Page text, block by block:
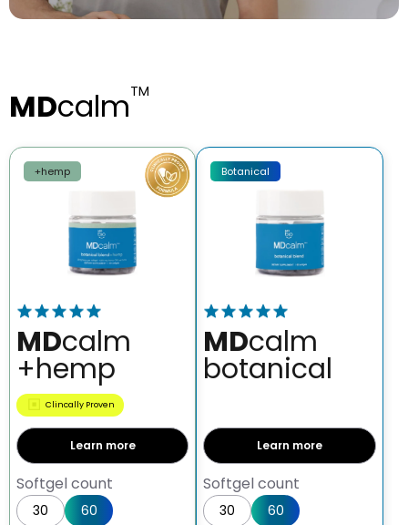
MDcalmTM
MDcalm
+hemp
Clincally Proven
Learn more
Softgel count
30 60
+hemp
MDcalm
botanical
Learn more
Softgel count
30 60
Botanical